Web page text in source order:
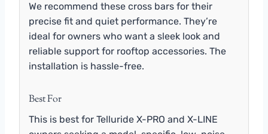
We recommend these cross bars for their
precise fit and quiet performance. They’re
ideal for owners who want a sleek look and
reliable support for rooftop accessories. The
installation is hassle-free.
Best For
This is best for Telluride X-PRO and X-LINE